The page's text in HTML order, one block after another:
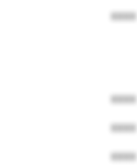
XXXX
XXXX
XXXX
XXXX